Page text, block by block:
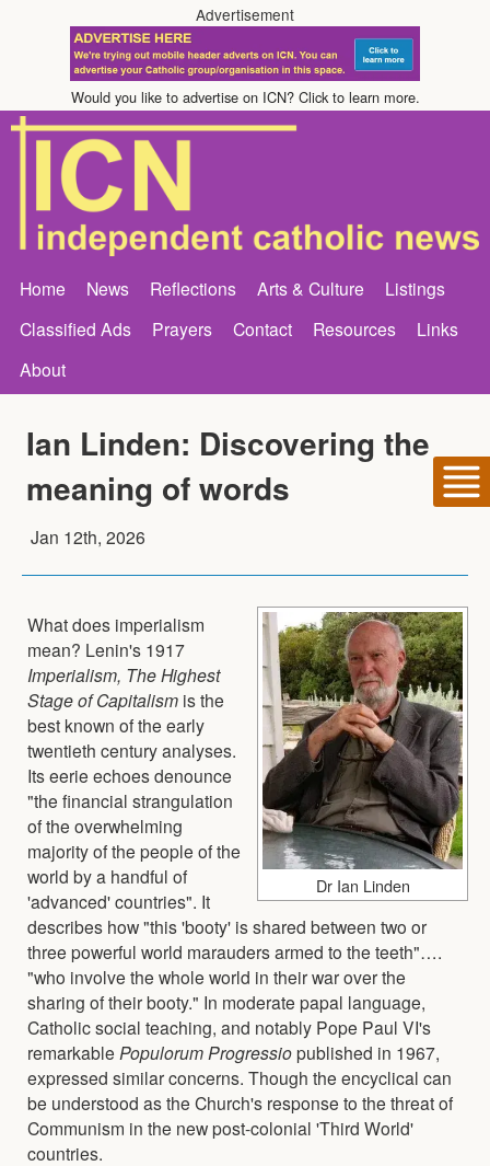
Advertisement
Would you like to advertise on ICN? Click to learn more.
Home News Reflections Arts & Culture
Listings
Classified Ads
Prayers Contact Resources
Links
About
Ian Linden: Discovering the
meaning of words
Jan 12th, 2026
Dr Ian Linden
What does imperialism
mean? Lenin's 1917
Imperialism, The Highest
Stage of Capitalism is the
best known of the early
twentieth century analyses.
Its eerie echoes denounce
"the financial strangulation
of the overwhelming
majority of the people of the
world by a handful of
'advanced' countries". It
describes how "this 'booty' is shared between two or
three powerful world marauders armed to the teeth"….
"who involve the whole world in their war over the
sharing of their booty." In moderate papal language,
Catholic social teaching, and notably Pope Paul VI's
remarkable Populorum Progressiopublished in 1967,
expressed similar concerns. Though the encyclical can
be understood as the Church's response to the threat of
Communism in the new post-colonial 'Third World'
countries.